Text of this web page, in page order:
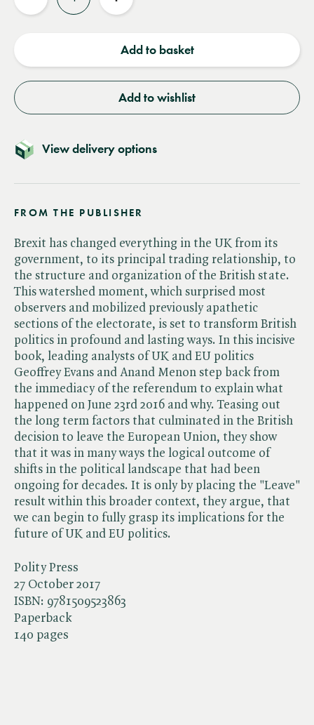
Reduce
Increase
Add to basket
Add to wishlist
View delivery options
Polity Press
27 October 2017
ISBN: 9781509523863
Paperback
140 pages
FROM THE PUBLISHER
Brexit has changed everything in the UK from its
government, to its principal trading relationship, to
the structure and organization of the British state.
This watershed moment, which surprised most
observers and mobilized previously apathetic
sections of the electorate, is set to transform British
politics in profound and lasting ways. In this incisive
book, leading analysts of UK and EU politics
Geoffrey Evans and Anand Menon step back from
the immediacy of the referendum to explain what
happened on June 23rd 2016 and why. Teasing out
the long term factors that culminated in the British
decision to leave the European Union, they show
that it was in many ways the logical outcome of
shifts in the political landscape that had been
ongoing for decades. It is only by placing the "Leave"
result within this broader context, they argue, that
we can begin to fully grasp its implications for the
future of UK and EU politics.